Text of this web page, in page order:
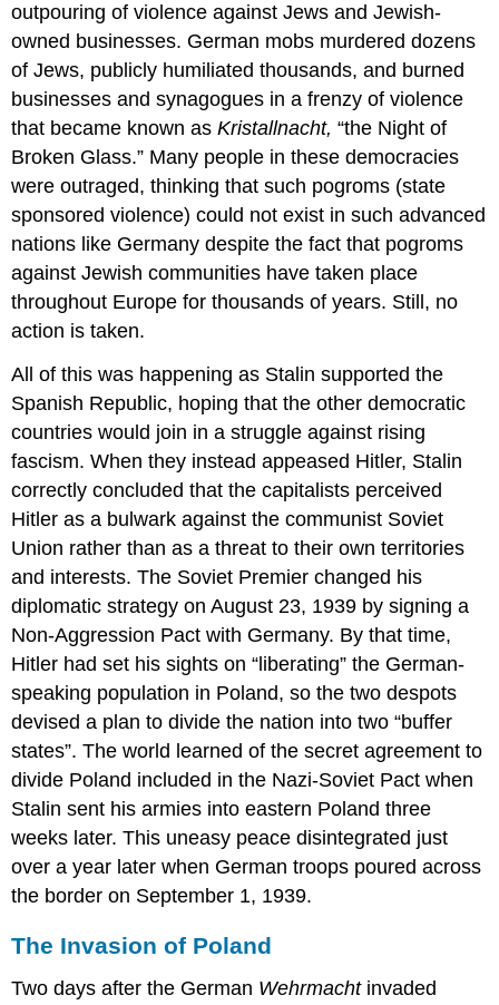
outpouring of violence against Jews and Jewish-
owned businesses. German mobs murdered dozens
of Jews, publicly humiliated thousands, and burned
businesses and synagogues in a frenzy of violence
that became known asKristallnacht,“the Night of
Broken Glass.” Many people in these democracies
were outraged, thinking that such pogroms (state
sponsored violence) could not exist in such advanced
nations like Germany despite the fact that pogroms
against Jewish communities have taken place
throughout Europe for thousands of years. Still, no
action is taken.
All of this was happening as Stalin supported the
Spanish Republic, hoping that the other democratic
countries would join in a struggle against rising
fascism. When they instead appeased Hitler, Stalin
correctly concluded that the capitalists perceived
Hitler as a bulwark against the communist Soviet
Union rather than as a threat to their own territories
and interests. The Soviet Premier changed his
diplomatic strategy on August 23, 1939 by signing a
Non-Aggression Pact with Germany. By that time,
Hitler had set his sights on “liberating” the German-
speaking population in Poland, so the two despots
devised a plan to divide the nation into two “buffer
states”. The world learned of the secret agreement to
divide Poland included in the Nazi-Soviet Pact when
Stalin sent his armies into eastern Poland three
weeks later. This uneasy peace disintegrated just
over a year later when German troops poured across
the border on September 1, 1939.
The Invasion of Poland
Two days after the German Wehrmachtinvaded